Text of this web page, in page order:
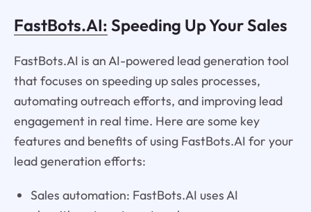
FastBots.AI: Speeding Up Your Sales
FastBots.AI is an AI-powered lead generation tool
that focuses on speeding up sales processes,
automating outreach efforts, and improving lead
engagement in real time. Here are some key
features and benefits of using FastBots.AI for your
lead generation efforts:
Sales automation: FastBots.AI uses AI